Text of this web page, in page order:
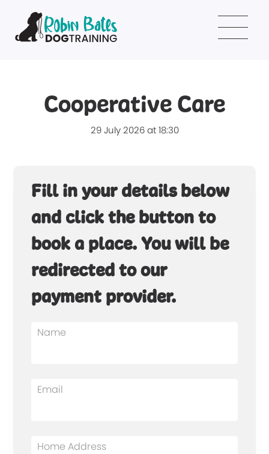
Cooperative Care
29 July 2026 at 18:30
Fill in your details below
and click the button to
book a place. You will be
redirected to our
payment provider.
Name
Email
Home Address